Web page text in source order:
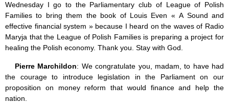
Wednesday I go to the Parliamentary club of League of Polish
Families to bring them the book of Louis Even « A Sound and
effective financial system » because I heard on the waves of Radio
Maryja that the League of Polish Families is preparing a project for
healing the Polish economy. Thank you. Stay with God.
Pierre Marchildon: We congratulate you, madam, to have had
the courage to introduce legislation in the Parliament on our
proposition on money reform that would finance and help the
nation.